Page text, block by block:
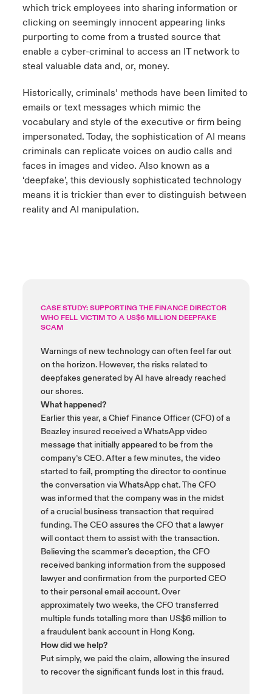
which trick employees into sharing information or
clicking on seemingly innocent appearing links
purporting to come from a trusted source that
enable a cyber-criminal to access an IT network to
steal valuable data and, or, money.
Historically, criminals’ methods have been limited to
emails or text messages which mimic the
vocabulary and style of the executive or firm being
impersonated. Today, the sophistication of AI means
criminals can replicate voices on audio calls and
faces in images and video. Also known as a
‘deepfake’, this deviously sophisticated technology
means it is trickier than ever to distinguish between
reality and AI manipulation.
CASE STUDY: SUPPORTING THE FINANCE DIRECTOR
WHO FELL VICTIM TO A US$6 MILLION DEEPFAKE
SCAM
Warnings of new technology can often feel far out
on the horizon. However, the risks related to
deepfakes generated by AI have already reached
our shores.
What happened?
Earlier this year, a Chief Finance Officer (CFO) of a
Beazley insured received a WhatsApp video
message that initially appeared to be from the
company’s CEO. After a few minutes, the video
started to fail, prompting the director to continue
the conversation via WhatsApp chat. The CFO
was informed that the company was in the midst
of a crucial business transaction that required
funding. The CEO assures the CFO that a lawyer
will contact them to assist with the transaction.
Believing the scammer's deception, the CFO
received banking information from the supposed
lawyer and confirmation from the purported CEO
to their personal email account. Over
approximately two weeks, the CFO transferred
multiple funds totalling more than US$6 million to
a fraudulent bank account in Hong Kong.
How did we help?
Put simply, we paid the claim, allowing the insured
to recover the significant funds lost in this fraud.